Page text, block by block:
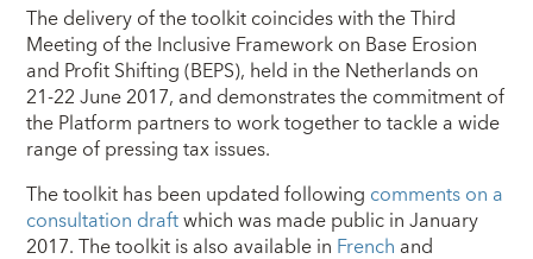
The delivery of the toolkit coincides with the Third
Meeting of the Inclusive Framework on Base Erosion
and Profit Shifting (BEPS), held in the Netherlands on
21-22 June 2017, and demonstrates the commitment of
the Platform partners to work together to tackle a wide
range of pressing tax issues.
The toolkit has been updated following comments on a
consultation draftwhich was made public in January
2017. The toolkit is also available in French and